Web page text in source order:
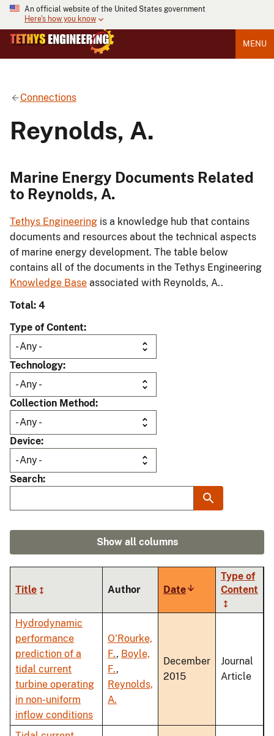
An official website of the United States government
Here's how you know
MENU
Connections
Reynolds, A.
Marine Energy Documents Related
to Reynolds, A.
Tethys Engineering is a knowledge hub that contains
documents and resources about the technical aspects
of marine energy development. The table below
contains all of the documents in the Tethys Engineering
Knowledge Base associated with Reynolds, A..
Total: 4
Type of Content
Technology
Collection Method
Device
Search
Show all columns
Title Author DateSort
ascending
Type of
Content
Hydrodynamic
performance
prediction of a
tidal current
turbine operating
in non-uniform
inflow conditions
O'Rourke,
F., Boyle,
F.,
Reynolds,
A.
December
2015
Journal
Article